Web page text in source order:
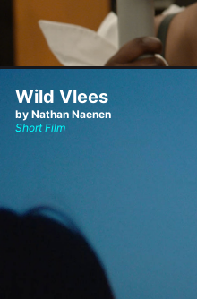
Wild Vlees
by Nathan Naenen
Short Film